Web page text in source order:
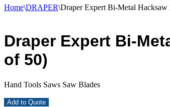
Home\DRAPER\Draper Expert Bi-Metal
Draper Expert Bi-
of 50)
Hand Tools Saws Saw Blades
Add to Quote